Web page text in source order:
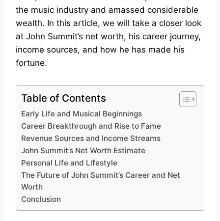
the music industry and amassed considerable
wealth. In this article, we will take a closer look
at John Summit’s net worth, his career journey,
income sources, and how he has made his
fortune.
Table of Contents
Early Life and Musical Beginnings
Career Breakthrough and Rise to Fame
Revenue Sources and Income Streams
John Summit’s Net Worth Estimate
Personal Life and Lifestyle
The Future of John Summit’s Career and Net
Worth
Conclusion